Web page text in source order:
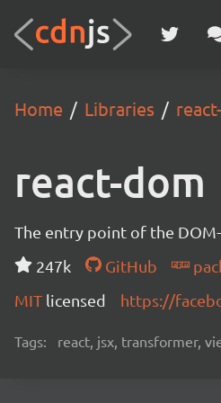
Home Libraries
react-dom
The entry point of the
247k
GitHub
MIT licensed https://
Tags: react, jsx, transformer,